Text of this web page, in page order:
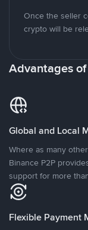
Once the seller
crypto will be
Advantages
Global and Local
Where as many
Binance P2P
support for more
Flexible Payment